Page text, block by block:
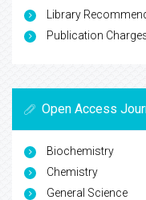
Library
Publication
Open Access
Biochemistry
Chemistry
General Science